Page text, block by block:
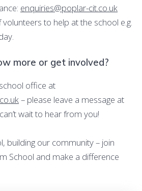
enquiries@poplar-cit.co.uk
to help at the school e.g.
more or get involved?
office at
– please leave a message at
wait to hear from you!
building our community – join
School and make a difference